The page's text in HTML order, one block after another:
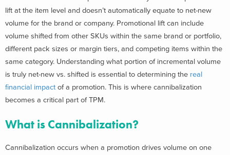
lift at the item level and doesn’t automatically equate to net-new
volume for the brand or company. Promotional lift can include
volume shifted from other SKUs within the same brand or portfolio,
different pack sizes or margin tiers, and competing items within the
same category. Understanding what portion of incremental volume
is truly net-new vs. shifted is essential to determining the real
financial impact of a promotion. This is where cannibalization
becomes a critical part of TPM.
What is Cannibalization?
Cannibalization occurs when a promotion drives volume on one